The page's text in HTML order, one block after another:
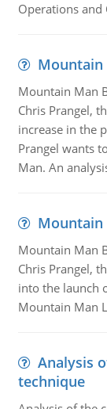
Operations and
Mountain
Mountain Man
Chris Prangel,
increase in the
Prangel wants
Man. An
Mountain
Mountain Man
Chris Prangel,
into the launch
Mountain Man
Analysis
technique